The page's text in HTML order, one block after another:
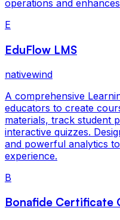
operations and
E
EduFlow LMS
nativewind
A comprehensive
educators to create
materials, track student
interactive quizzes.
and powerful analytics
experience.
B
Bonafide Certificate